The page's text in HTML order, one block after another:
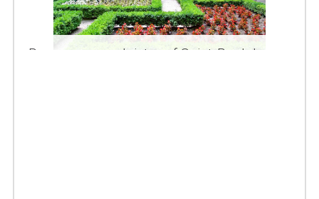
Romanesque cloister of Saint-Paul de